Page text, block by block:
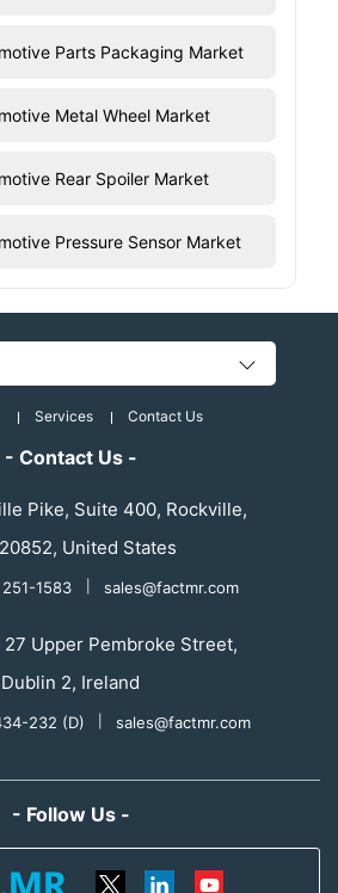
Parts Packaging Market
Metal Wheel Market
Rear Spoiler Market
Pressure Sensor Market
Services Contact Us
- Contact Us -
Pike, Suite 400, Rockville,
United States
1583 sales@factmr.com
Upper Pembroke Street,
Dublin 2, Ireland
232 (D) sales@factmr.com
- Follow Us -